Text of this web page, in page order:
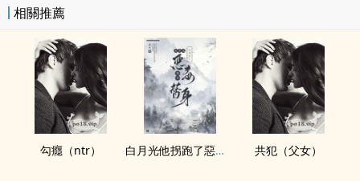
相關推薦
勾癮（ntr） 白月光他拐跑了惡毒炮灰替身 共犯（‎‍父‍‎女­‌‎）